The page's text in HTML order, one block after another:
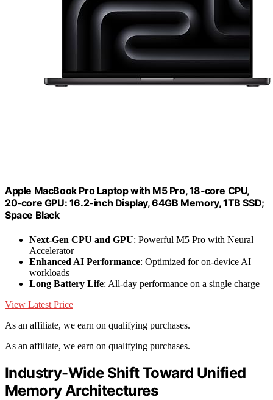
Apple MacBook Pro Laptop with M5 Pro, 18‑core CPU,
20‑core GPU: 16.2-inch Display, 64GB Memory, 1TB SSD;
Space Black
Next-Gen CPU and GPU: Powerful M5 Pro with Neural
Accelerator
Enhanced AI Performance: Optimized for on-device AI
workloads
Long Battery Life: All-day performance on a single charge
View Latest Price
As an affiliate, we earn on qualifying purchases.
As an affiliate, we earn on qualifying purchases.
Industry-Wide Shift Toward Unified
Memory Architectures